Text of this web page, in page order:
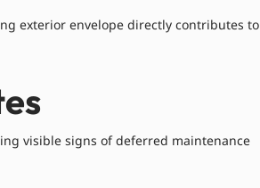
exterior envelope directly contributes to
visible signs of deferred maintenance